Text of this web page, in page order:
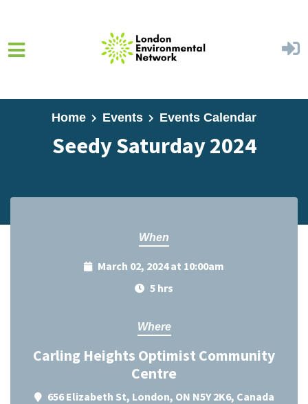
Home Events Events Calendar
Seedy Saturday 2024
When
March 02, 2024 at 10:00am
5 hrs
Where
Carling Heights Optimist Community
Centre
656 Elizabeth St, London, ON N5Y 2K6, Canada